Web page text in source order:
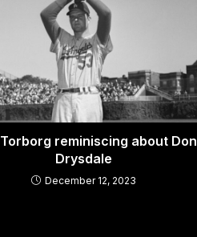
reminiscing about Don
Drysdale
December 12, 2023